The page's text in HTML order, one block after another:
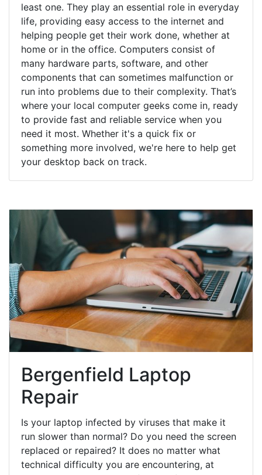
least one. They play an essential role in everyday
life, providing easy access to the internet and
helping people get their work done, whether at
home or in the office. Computers consist of
many hardware parts, software, and other
components that can sometimes malfunction or
run into problems due to their complexity. That’s
where your local computer geeks come in, ready
to provide fast and reliable service when you
need it most. Whether it's a quick fix or
something more involved, we're here to help get
your desktop back on track.
Bergenfield Laptop
Repair
Is your laptop infected by viruses that make it
run slower than normal? Do you need the screen
replaced or repaired? It does no matter what
technical difficulty you are encountering, at